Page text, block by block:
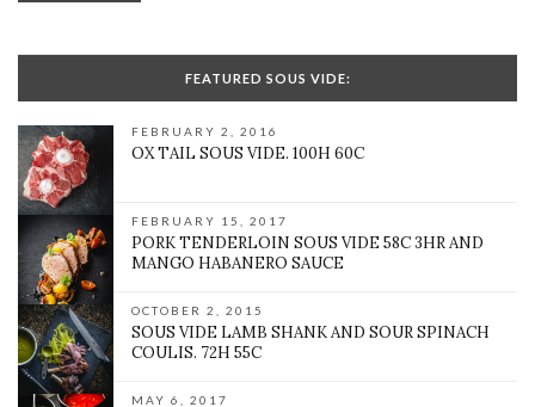
FEATURED SOUS VIDE:
FEBRUARY 2, 2016
OX TAIL SOUS VIDE. 100H 60C
FEBRUARY 15, 2017
PORK TENDERLOIN SOUS VIDE 58C 3HR AND
MANGO HABANERO SAUCE
OCTOBER 2, 2015
SOUS VIDE LAMB SHANK AND SOUR SPINACH
COULIS. 72H 55C
MAY 6, 2017